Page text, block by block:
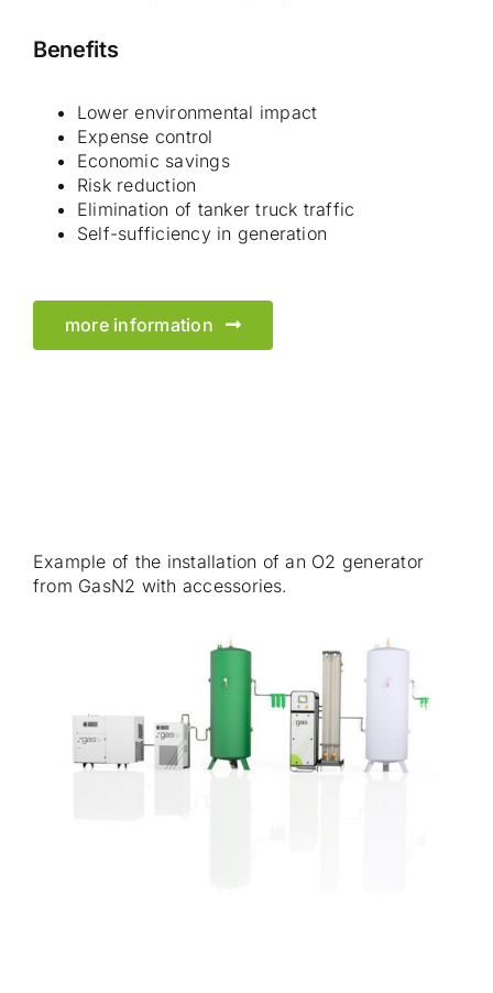
Benefits
Lower environmental impact
Expense control
Economic savings
Risk reduction
Elimination of tanker truck traffic
Self-sufficiency in generation
more information
Example of the installation of an O2 generator
from GasN2 with accessories.